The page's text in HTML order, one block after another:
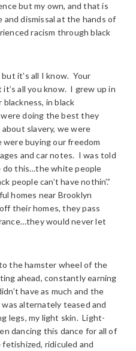
but my own, and that is
dismissal at the hands of
racism through black
it’s all I know. Your
all you know. I grew up in
in black
doing the best they
slavery, we were
buying our freedom
and car notes. I was told
do this…the white people
can’t have nothin’.”
homes near Brooklyn
their homes, they pass
would never let
the hamster wheel of the
ahead, constantly earning
have as much and the
alternately teased and
legs, my light skin. Light-
dancing this dance for all of
ridiculed and